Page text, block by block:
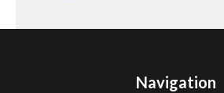
Navigation